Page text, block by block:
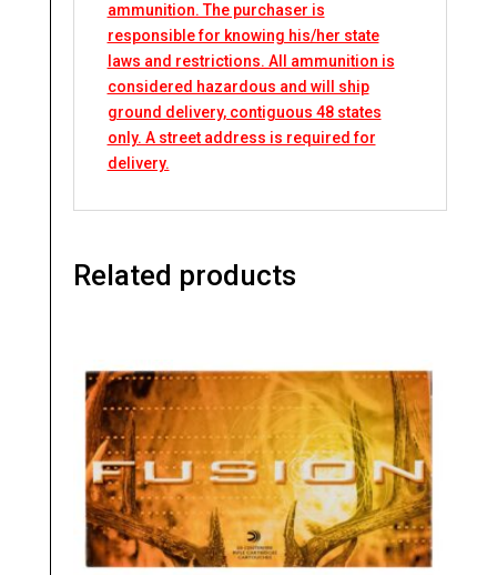
ammunition. The purchaser is
responsible for knowing his/her state
laws and restrictions. All ammunition is
considered hazardous and will ship
ground delivery, contiguous 48 states
only. A street address is required for
delivery.
Related products